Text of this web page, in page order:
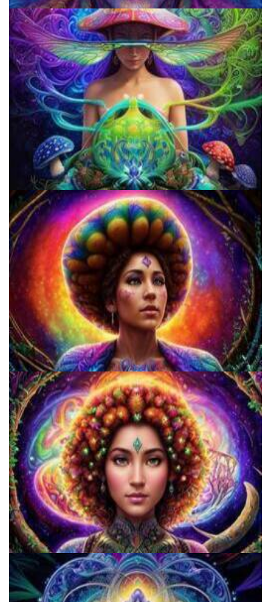
Do Shrooms Show Up On Drug Test?
Three Things To Know About Psilocybin Mushrooms
Does LSD Show Up On Drug Test? Guide to LSD Drug Testing!
Shroom Dose Calculator